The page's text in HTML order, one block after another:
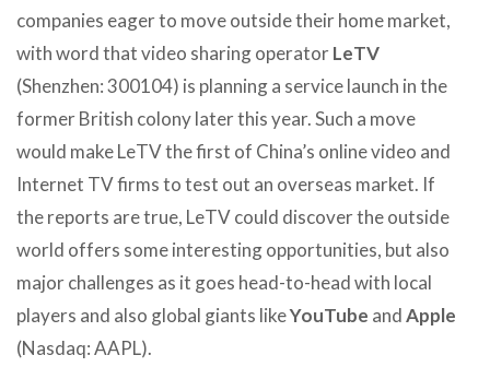
companies eager to move outside their home market,
with word that video sharing operatorLeTV
(Shenzhen: 300104) is planning a service launch in the
former British colony later this year. Such a move
would make LeTV the first of China’s online video and
Internet TV firms to test out an overseas market. If
the reports are true, LeTV could discover the outside
world offers some interesting opportunities, but also
major challenges as it goes head-to-head with local
players and also global giants likeYouTube andApple
(Nasdaq: AAPL).